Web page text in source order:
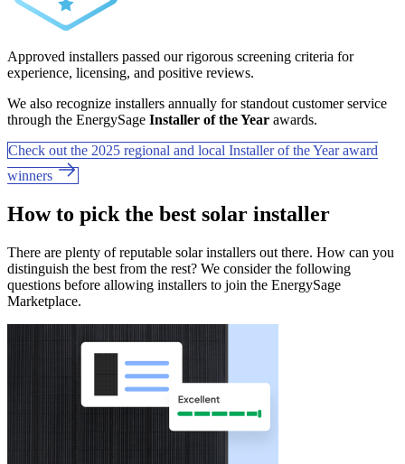
Approved installers passed our rigorous screening criteria for
experience, licensing, and positive reviews.
We also recognize installers annually for standout customer service
through the EnergySage Installer of the Year awards.
Check out the 2025 regional and local Installer of the Year award
winners
How to pick the best solar installer
There are plenty of reputable solar installers out there. How can you
distinguish the best from the rest? We consider the following
questions before allowing installers to join the EnergySage
Marketplace.